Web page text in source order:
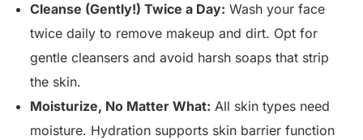
Cleanse (Gently!) Twice a Day: Wash your face
twice daily to remove makeup and dirt. Opt for
gentle cleansers and avoid harsh soaps that strip
the skin.
Moisturize, No Matter What: All skin types need
moisture. Hydration supports skin barrier function